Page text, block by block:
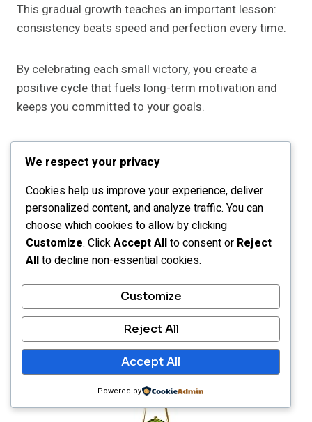
This gradual growth teaches an important lesson:
consistency beats speed and perfection every time.
By celebrating each small victory, you create a
positive cycle that fuels long-term motivation and
keeps you committed to your goals.
For example, learning to play an instrument by
practicing just five minutes a day may seem tiny, but
those minutes add up and build real skill and belief in
yourself.
Growing confidence through baby steps doesn’t
happen overnight, but with patience and steady
effort, it becomes a solid foundation for lasting
We respect your privacy
Cookies help us improve your experience, deliver
personalized content, and analyze traffic. You can
choose which cookies to allow by clicking
Customize. ClickAccept Allto consent or Reject
Allto decline non-essential cookies.
Customize
Reject All
Accept All
Powered by